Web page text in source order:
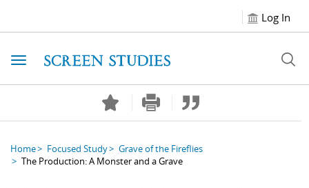
Log In
Toggle navigation
Home Focused Study
Grave of the Fireflies
The Production: A Monster and a Grave